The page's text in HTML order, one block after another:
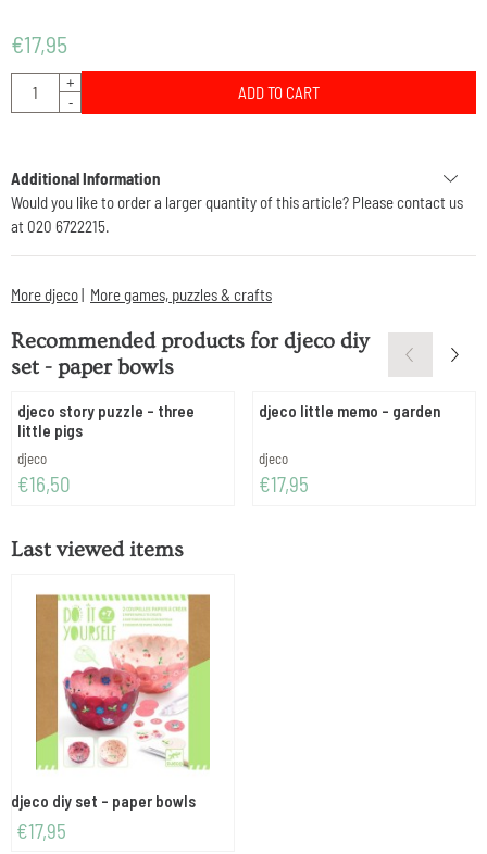
€17,95
Quantity
+
-
ADD TO CART
Additional Information
Would you like to order a larger quantity of this article? Please contact us
at 020 6722215.
More djeco| More games, puzzles & crafts
Recommended products fordjeco diy
set - paper bowls
djeco story puzzle - three
little pigs
Brand:
djeco
Price: 16,50
€16,50
djeco little memo - garden
Brand:
djeco
Price: 17,95
€17,95
Last viewed items
djeco diy set - paper bowls
€17,95